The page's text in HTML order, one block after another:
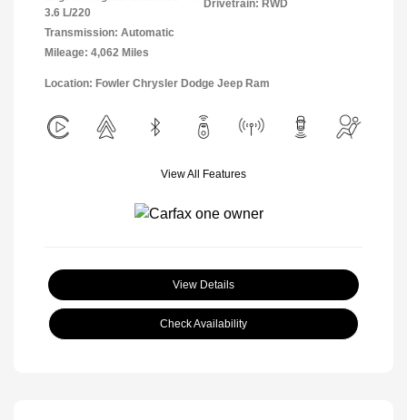
3.6 L/220
Transmission: Automatic
Mileage: 4,062 Miles
Drivetrain: RWD
Location: Fowler Chrysler Dodge Jeep Ram
View All Features
View Details
Check Availability